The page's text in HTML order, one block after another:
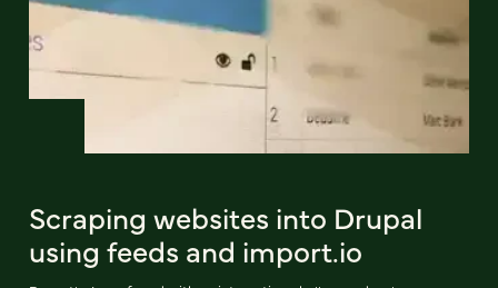
Scraping websites into Drupal
using feeds and import.io